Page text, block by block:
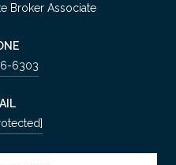
Broker Associate
6303